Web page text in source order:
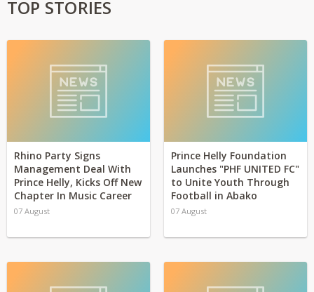
TOP STORIES
Rhino Party Signs
Management Deal With
Prince Helly, Kicks Off New
Chapter In Music Career
07 August
Prince Helly Foundation
Launches "PHF UNITED FC"
to Unite Youth Through
Football in Abako
07 August